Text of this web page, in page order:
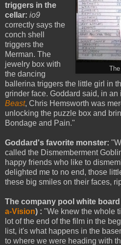
triggers in the
cellar: io9
correctly says the
conch shell
triggers the
Merman. The
jewelry box with
the dancing
ballerina triggers the little girl in
grinder face. Goddard said, in an
Beast, Chris Hemsworth was
unlocking the puzzle box and
Bondage and Pain."
Goddard's favorite monster:
called the Dismemberment
happy friends who like to
delighted me to no end, those
these big smiles on their faces,
The company pool white board
a-Vision) : "We knew the whole
lot of the end of the film in the
list, it's what happens in the
to where we were heading with